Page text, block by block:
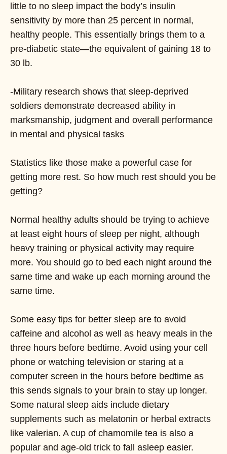
little to no sleep impact the body’s insulin
sensitivity by more than 25 percent in normal,
healthy people. This essentially brings them to a
pre-diabetic state—the equivalent of gaining 18 to
30 lb.
-Military research shows that sleep-deprived
soldiers demonstrate decreased ability in
marksmanship, judgment and overall performance
in mental and physical tasks
Statistics like those make a powerful case for
getting more rest. So how much rest should you be
getting?
Normal healthy adults should be trying to achieve
at least eight hours of sleep per night, although
heavy training or physical activity may require
more. You should go to bed each night around the
same time and wake up each morning around the
same time.
Some easy tips for better sleep are to avoid
caffeine and alcohol as well as heavy meals in the
three hours before bedtime. Avoid using your cell
phone or watching television or staring at a
computer screen in the hours before bedtime as
this sends signals to your brain to stay up longer.
Some natural sleep aids include dietary
supplements such as melatonin or herbal extracts
like valerian. A cup of chamomile tea is also a
popular and age-old trick to fall asleep easier.